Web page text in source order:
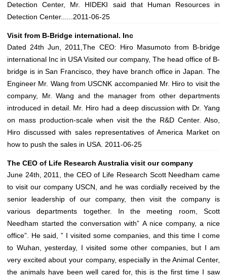
Detection Center, Mr. HIDEKI said that Human Resources in
Detection Center...... 2011-06-25
Visit from B-Bridge international. Inc
Dated 24th Jun, 2011,The CEO: Hiro Masumoto from B-bridge
international Inc in USA Visited our company, The head office of B-
bridge is in San Francisco, they have branch office in Japan. The
Engineer Mr. Wang from USCNK accompanied Mr. Hiro to visit the
company, Mr. Wang and the manager from other departments
introduced in detail. Mr. Hiro had a deep discussion with Dr. Yang
on mass production-scale when visit the the R&D Center. Also,
Hiro discussed with sales representatives of America Market on
how to push the sales in USA. 2011-06-25
The CEO of Life Research Australia visit our company
June 24th, 2011, the CEO of Life Research Scott Needham came
to visit our company USCN, and he was cordially received by the
senior leadership of our company, then visit the company is
various departments together. In the meeting room, Scott
Needham started the conversation with” A nice company, a nice
office”. He said, ” I visited some companies, and this time I come
to Wuhan, yesterday, I visited some other companies, but I am
very excited about your company, especially in the Animal Center,
the animals have been well cared for, this is the first time I saw